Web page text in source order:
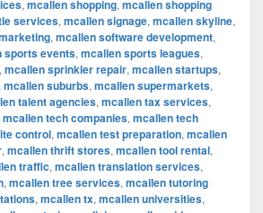
, mcallen shopping, mcallen shopping
services, mcallen signage, mcallen skyline,
, mcallen software development,
sports events, mcallen sports leagues,
, mcallen sprinkler repair, mcallen startups,
mcallen suburbs, mcallen supermarkets,
talent agencies, mcallen tax services,
mcallen tech companies, mcallen tech
control, mcallen test preparation, mcallen
, mcallen thrift stores, mcallen tool rental,
traffic, mcallen translation services,
, mcallen tree services, mcallen tutoring
, mcallen tx, mcallen universities,